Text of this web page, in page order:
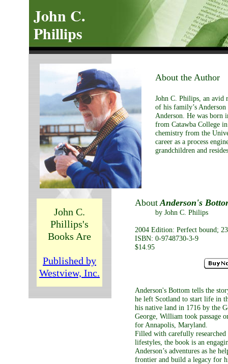
John C.
Phillips
AboutAnderson's
by John C. Philips
2004 Edition: Perfect bound;
ISBN: 0-9748730-3-9
$14.95
Anderson's Bottom tells the
he left Scotland to start life in
his native land in 1716 by the
George, William took passage
for Annapolis, Maryland.
Filled with carefully researched
lifestyles, the book is an
Anderson’s adventures as he
frontier and build a legacy for
About the Author
John C. Philips, an avid
of his family’s
Anderson. He was born
from Catawba College
chemistry from the
career as a process
grandchildren and
John C.
Phillips's
Books Are
Published by
Westview, Inc.